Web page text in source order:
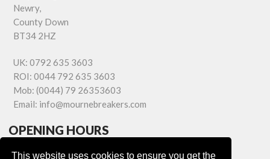
This website uses cookies to ensure you get the
Newry,
County Down
BT34 2HZ
UK: 0792 635 3603
ROI: 0044 792 635 3603
Mob: (0044) 79 26353603
Email: info@mournebreakers.com
OPENING HOURS
Monday - Friday 9.00am - 5.00pm